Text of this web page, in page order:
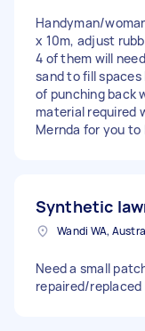
Handyman/
x 10m, adjust
4 of them will
sand to fill
of punching back
material required
Mernda for you to
Synthetic
Wandi WA,
Need a small
repaired/